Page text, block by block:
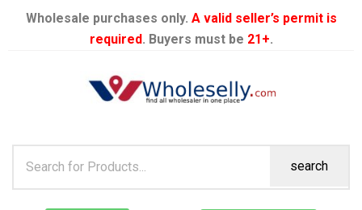
Wholesale purchases only. A valid seller’s permit is
required. Buyers must be 21+.
search